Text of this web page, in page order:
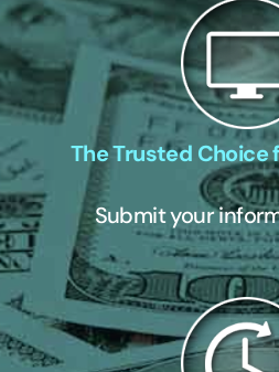
The Trusted Choice
Submit your